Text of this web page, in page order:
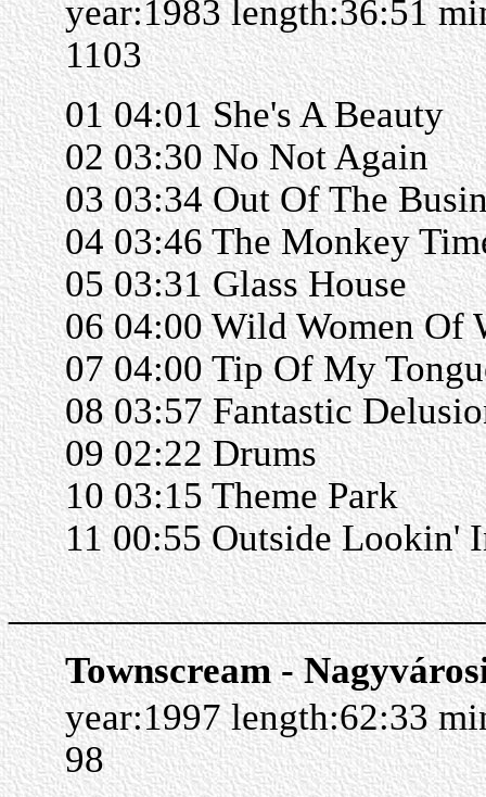
year:1983 length:36:51
1103
01 04:01 She's A Beauty
02 03:30 No Not Again
03 03:34 Out Of The
04 03:46 The Monkey
05 03:31 Glass House
06 04:00 Wild Women Of
07 04:00 Tip Of My
08 03:57 Fantastic
09 02:22 Drums
10 03:15 Theme Park
11 00:55 Outside Lookin'
Townscream -
year:1997 length:62:33
98